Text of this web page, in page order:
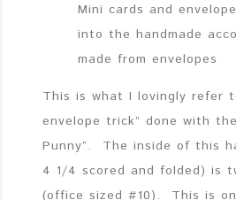
Mini cards and
into the handmade
made from envelopes
This is what I lovingly refer
envelope trick” done with
Punny”. The inside of this
4 1/4 scored and folded) is
(office sized #10). This is